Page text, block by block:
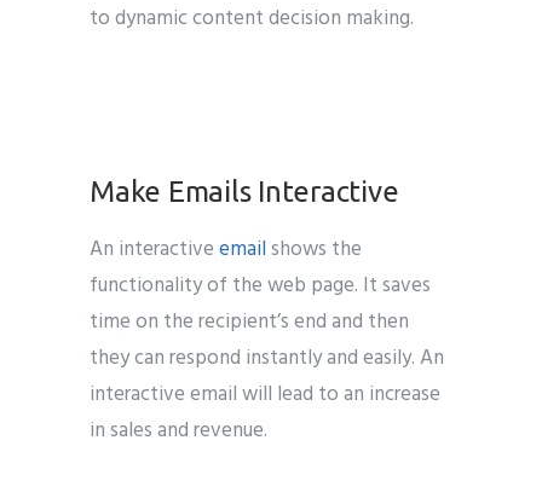
to dynamic content decision making.
Make Emails Interactive
An interactiveemailshows the
functionality of the web page. It saves
time on the recipient’s end and then
they can respond instantly and easily. An
interactive email will lead to an increase
in sales and revenue.